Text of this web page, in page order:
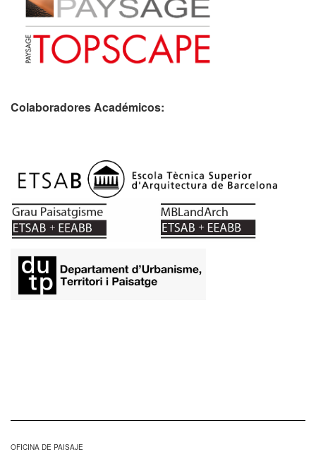
Colaboradores Académicos:
OFICINA DE PAISAJE